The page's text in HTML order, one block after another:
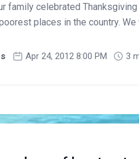
family celebrated
places in the country.
Apr 24, 2012 8:00 PM 3